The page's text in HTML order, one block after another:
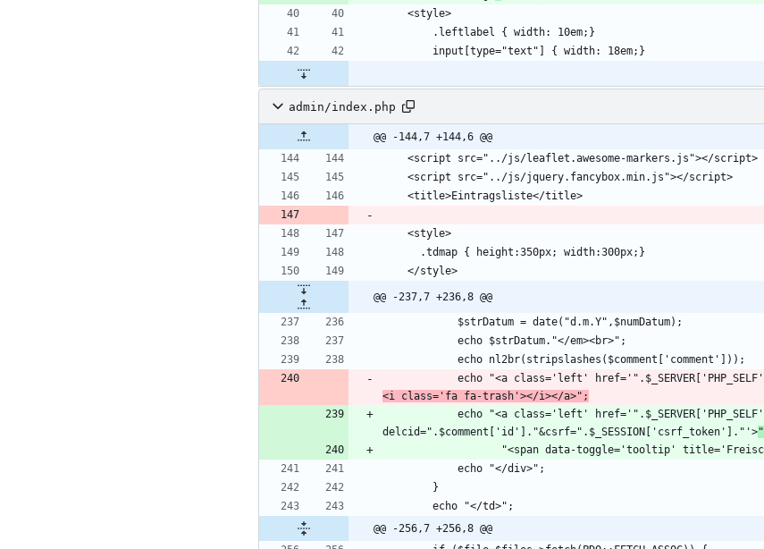
admin/index.php
@@ -144,7 +144,6 @@
@@ -237,7 +236,8 @@
echo "<a class='left'
<i class='fa fa-trash'></i></a>";
delcid=".$comment['id']."&csrf=".$_SESSION['csrf_token']."'>
@@ -256,7 +256,8 @@